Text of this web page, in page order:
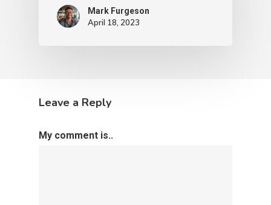
Mark Furgeson
April 18, 2023
Leave a Reply
My comment is..